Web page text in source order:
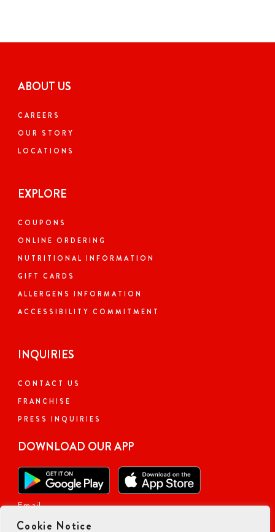
Cookie Notice
ABOUT US
CAREERS
OUR STORY
LOCATIONS
EXPLORE
COUPONS
ONLINE ORDERING
NUTRITIONAL INFORMATION
GIFT CARDS
ALLERGENS INFORMATION
ACCESSIBILITY COMMITMENT
INQUIRIES
CONTACT US
FRANCHISE
PRESS INQUIRIES
DOWNLOAD OUR APP
Email